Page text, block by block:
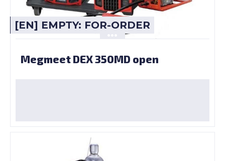
[EN] EMPTY: FOR-ORDER
Megmeet DEX 350MD open